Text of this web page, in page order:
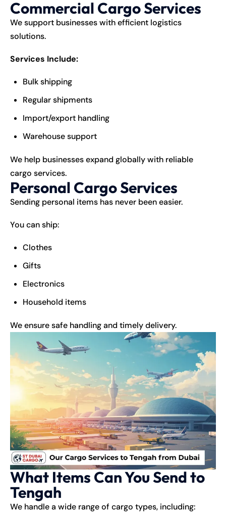
Commercial Cargo Services
We support businesses with efficient logistics
solutions.
Services Include:
Bulk shipping
Regular shipments
Import/export handling
Warehouse support
We help businesses expand globally with reliable
cargo services.
Personal Cargo Services
Sending personal items has never been easier.
You can ship:
Clothes
Gifts
Electronics
Household items
We ensure safe handling and timely delivery.
What Items Can You Send to
Tengah
We handle a wide range of cargo types, including: